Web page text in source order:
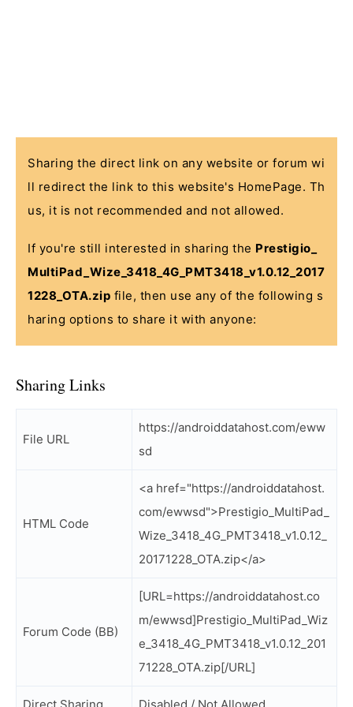
Sharing the direct link on any website or forum wi
ll redirect the link to this website's HomePage. Th
us, it is not recommended and not allowed.
If you're still interested in sharing the Prestigio_
MultiPad_Wize_3418_4G_PMT3418_v1.0.12_2017
1228_OTA.zip file, then use any of the following s
haring options to share it with anyone:
Sharing Links
File URL
https://androiddatahost.com/eww
sd
HTML Code
<a href="https://androiddatahost.
com/ewwsd">Prestigio_MultiPad_
Wize_3418_4G_PMT3418_v1.0.12_
20171228_OTA.zip</a>
Forum Code (BB)
[URL=https://androiddatahost.co
m/ewwsd]Prestigio_MultiPad_Wiz
e_3418_4G_PMT3418_v1.0.12_201
71228_OTA.zip[/URL]